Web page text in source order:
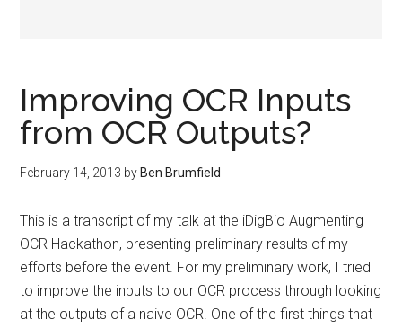
Improving OCR Inputs
from OCR Outputs?
February 14, 2013 by Ben Brumfield
This is a transcript of my talk at the iDigBio Augmenting
OCR Hackathon, presenting preliminary results of my
efforts before the event. For my preliminary work, I tried
to improve the inputs to our OCR process through looking
at the outputs of a naive OCR. One of the first things that